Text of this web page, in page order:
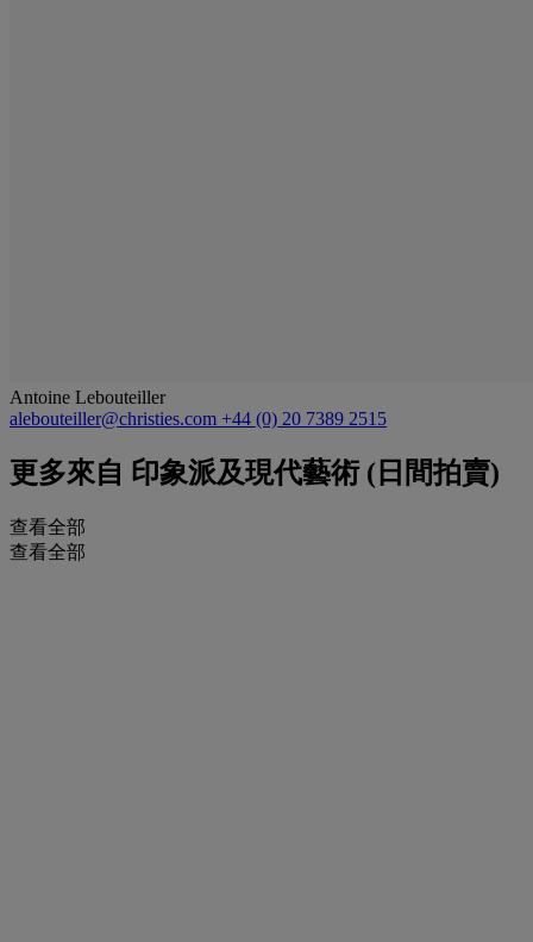
Antoine Lebouteiller
alebouteiller@christies.com +44 (0) 20 7389 2515
更多來自 印象派及現代藝術 (日間拍賣)
查看全部
查看全部